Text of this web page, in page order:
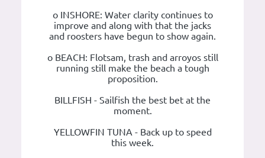
o INSHORE: Water clarity continues to
improve and along with that the jacks
and roosters have begun to show again.
o BEACH: Flotsam, trash and arroyos still
running still make the beach a tough
proposition.
BILLFISH - Sailfish the best bet at the
moment.
YELLOWFIN TUNA - Back up to speed
this week.